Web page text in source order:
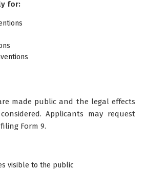
for:
made public and the legal effects
Applicants may request
Form 9.
visible to the public